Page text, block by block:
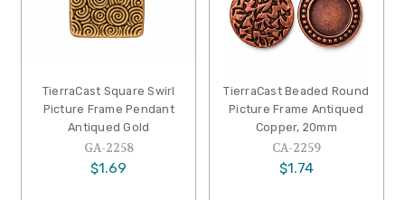
TierraCast Square Swirl
Picture Frame Pendant
Antiqued Gold
GA-2258
$1.69
TierraCast Beaded Round
Picture Frame Antiqued
Copper, 20mm
CA-2259
$1.74